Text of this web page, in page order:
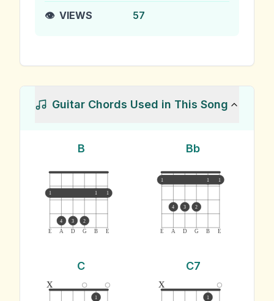
👁️ VIEWS 57
Guitar Chords Used in This Song
B
E A D G B E
1 1 1
4 3 2
Bb
E A D G B E
1 1 1
4 3 2
C
x
1
C7
x
1